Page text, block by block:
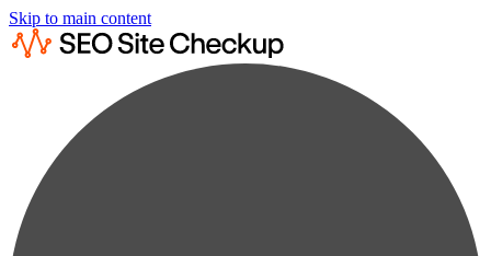
Skip to main content